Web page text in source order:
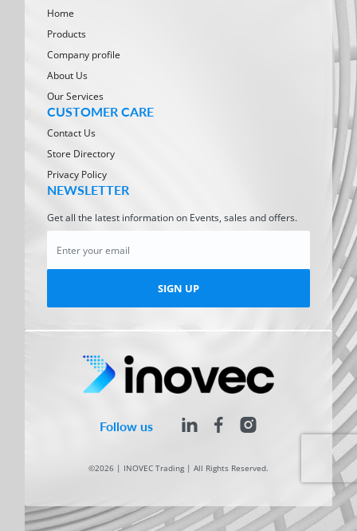
Home
Products
Company profile
About Us
Our Services
CUSTOMER CARE
Contact Us
Store Directory
Privacy Policy
NEWSLETTER
Get all the latest information on Events, sales and offers.
SIGN UP
©2026 | INOVEC Trading | All Rights Reserved.
Follow us